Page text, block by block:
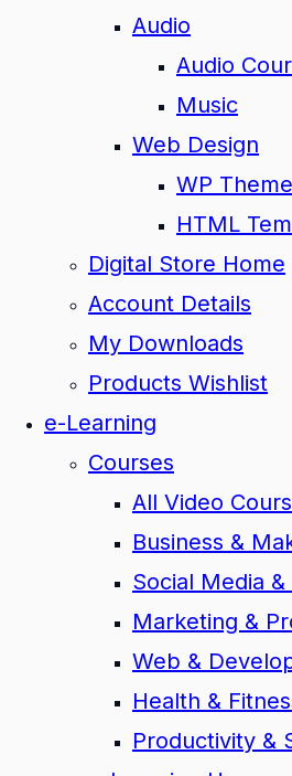
Audio
Audio
Music
Web Design
WP
HTML
Digital Store Home
Account Details
My Downloads
Products Wishlist
e-Learning
Courses
All Video
Business &
Social Media
Marketing &
Web &
Health &
Productivity &